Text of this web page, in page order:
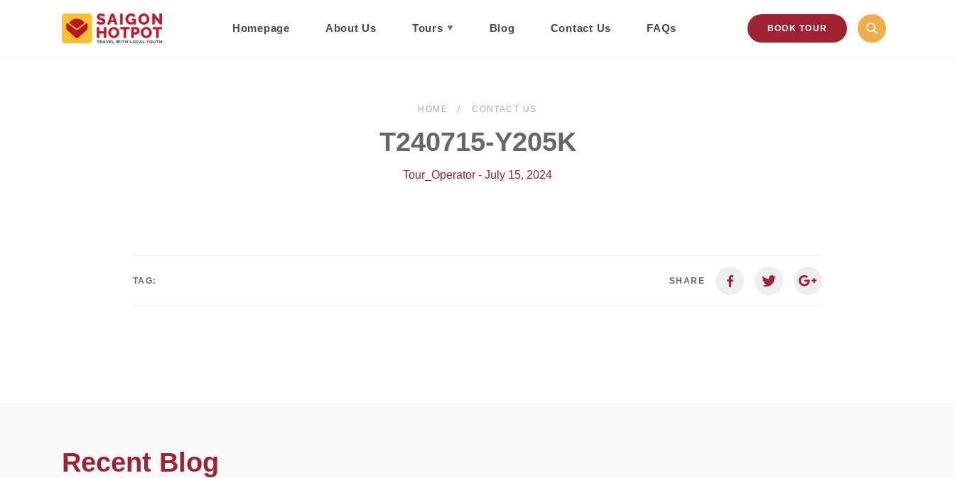
Homepage About Us Tours Blog Contact Us FAQs BOOK TOUR
HOME CONTACT US
T240715-Y205K
Tour_Operator - July 15, 2024
TAG: SHARE
Recent Blog